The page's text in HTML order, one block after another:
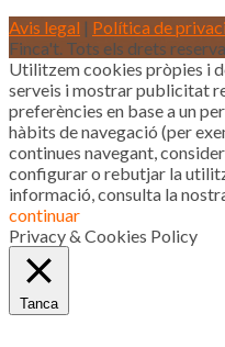
Avis legal | Política de
Finca't. Tots els drets
Utilitzem cookies pròpies i
serveis i mostrar publicitat
preferències en base a un
hàbits de navegació (per
continues navegant,
configurar o rebutjar la
informació, consulta la
continuar
Privacy & Cookies Policy
Tanca